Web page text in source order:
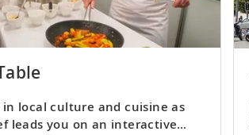
local culture and cuisine as
leads you on an interactive